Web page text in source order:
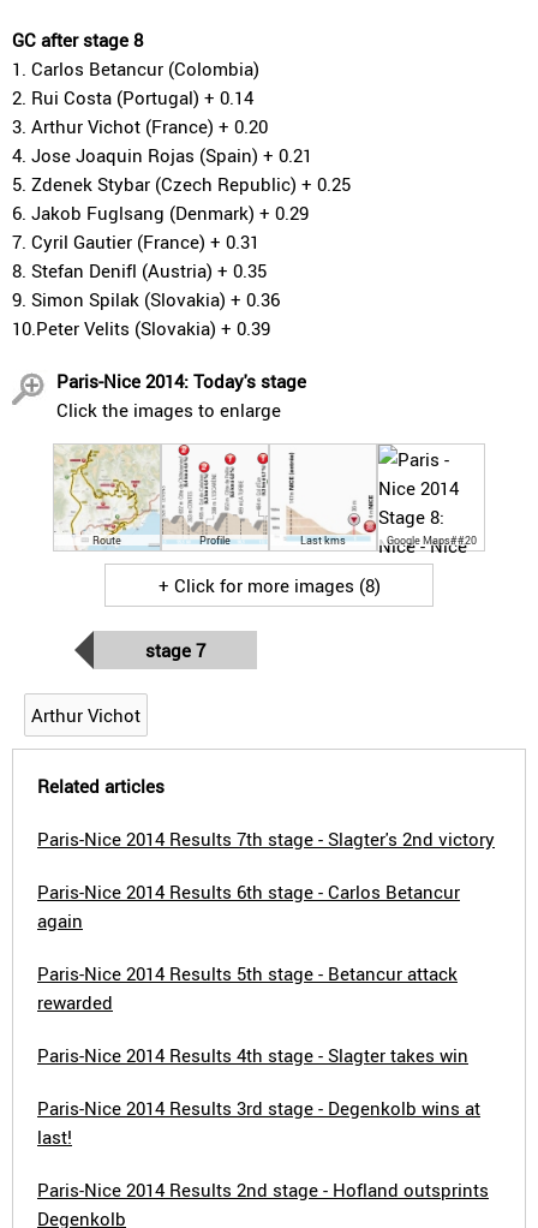
GC after stage 8
1. Carlos Betancur (Colombia)
2. Rui Costa (Portugal) + 0.14
3. Arthur Vichot (France) + 0.20
4. Jose Joaquin Rojas (Spain) + 0.21
5. Zdenek Stybar (Czech Republic) + 0.25
6. Jakob Fuglsang (Denmark) + 0.29
7. Cyril Gautier (France) + 0.31
8. Stefan Denifl (Austria) + 0.35
9. Simon Spilak (Slovakia) + 0.36
10.Peter Velits (Slovakia) + 0.39
Paris-Nice 2014: Today's stage
Click the images to enlarge
Route Profile Last kms Google Maps##20
+ Click for more images (8)
stage 7
Arthur Vichot
Related articles
Paris-Nice 2014 Results 7th stage - Slagter's 2nd victory
Paris-Nice 2014 Results 6th stage - Carlos Betancur
again
Paris-Nice 2014 Results 5th stage - Betancur attack
rewarded
Paris-Nice 2014 Results 4th stage - Slagter takes win
Paris-Nice 2014 Results 3rd stage - Degenkolb wins at
last!
Paris-Nice 2014 Results 2nd stage - Hofland outsprints
Degenkolb